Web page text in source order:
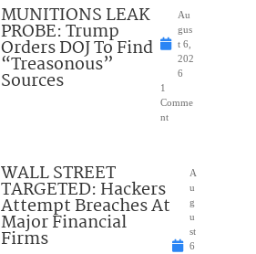
MUNITIONS LEAK
PROBE: Trump
Orders DOJ To Find
“Treasonous”
Sources
Au
gus
t 6,
202
6
1
Comme
nt
WALL STREET
TARGETED: Hackers
Attempt Breaches At
Major Financial
Firms
A
u
g
u
st
6